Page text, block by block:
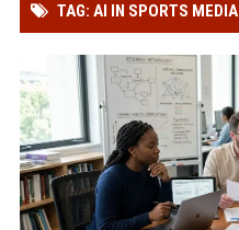
TAG: AI IN SPORTS MEDIA